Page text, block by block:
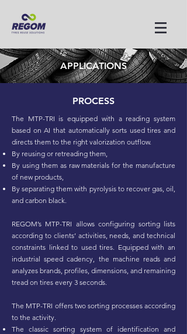
APPLICATIONS
PROCESS
The MTP-TRI is equipped with a reading system
based on AI that automatically sorts used tires and
directs them to the right valorization outflow.
By reusing or retreading them,
By using them as raw materials for the manufacture
of new products,
By separating them with pyrolysis to recover gas, oil,
and carbon black.
REGOM’s MTP-TRI allows configuring sorting lists
according to clients’ activities, needs, and technical
constraints linked to used tires. Equipped with an
industrial speed cadency, the machine reads and
analyzes brands, profiles, dimensions, and remaining
tread on tires every 3 seconds.
The MTP-TRI offers two sorting processes according
to the activity.
The classic sorting system of identification and